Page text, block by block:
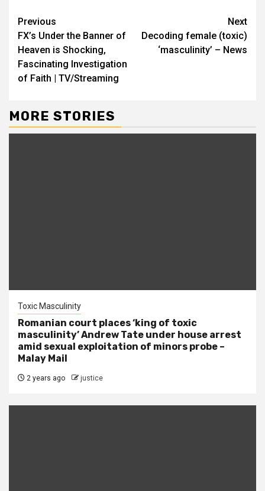
Previous
FX’s Under the Banner of
Heaven is Shocking,
Fascinating Investigation
of Faith | TV/Streaming
Next
Decoding female (toxic)
‘masculinity’ – News
MORE STORIES
Toxic Masculinity
Romanian court places ‘king of toxic
masculinity’ Andrew Tate under house arrest
amid sexual exploitation of minors probe –
Malay Mail
2 years ago justice